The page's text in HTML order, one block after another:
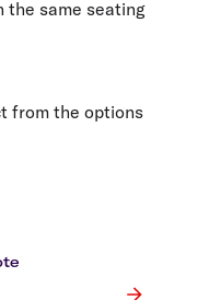
the same seating
from the options